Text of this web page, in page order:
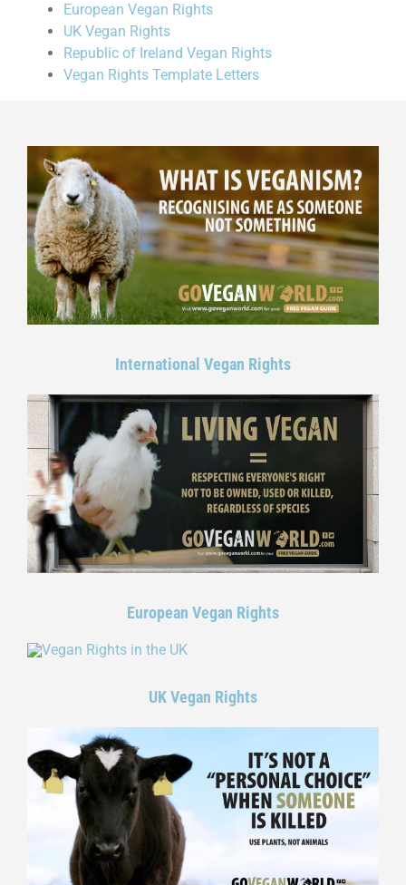
European Vegan Rights
UK Vegan Rights
Republic of Ireland Vegan Rights
Vegan Rights Template Letters
International Vegan Rights
European Vegan Rights
UK Vegan Rights